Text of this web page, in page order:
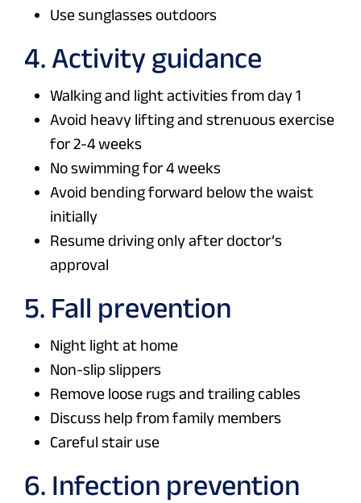
Use sunglasses outdoors
4. Activity guidance
Walking and light activities from day 1
Avoid heavy lifting and strenuous exercise
for 2-4 weeks
No swimming for 4 weeks
Avoid bending forward below the waist
initially
Resume driving only after doctor’s
approval
5. Fall prevention
Night light at home
Non-slip slippers
Remove loose rugs and trailing cables
Discuss help from family members
Careful stair use
6. Infection prevention